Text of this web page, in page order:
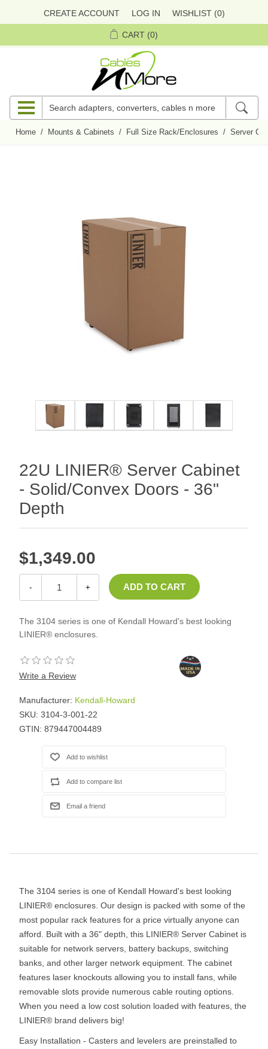
CREATE ACCOUNT LOG IN WISHLIST (0)
CART (0)
Home / Mounts & Cabinets / Full Size Rack/Enclosures / Server
22U LINIER® Server Cabinet
- Solid/Convex Doors - 36"
Depth
$1,349.00
- +
The 3104 series is one of Kendall Howard's best looking
LINIER® enclosures.
Write a Review
Manufacturer: Kendall-Howard
SKU: 3104-3-001-22
GTIN: 879447004489
The 3104 series is one of Kendall Howard's best looking
LINIER® enclosures. Our design is packed with some of the
most popular rack features for a price virtually anyone can
afford. Built with a 36" depth, this LINIER® Server Cabinet is
suitable for network servers, battery backups, switching
banks, and other larger network equipment. The cabinet
features laser knockouts allowing you to install fans, while
removable slots provide numerous cable routing options.
When you need a low cost solution loaded with features, the
LINIER® brand delivers big!
Easy Installation - Casters and levelers are preinstalled to